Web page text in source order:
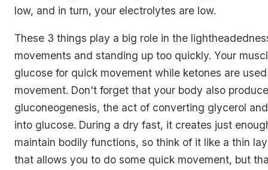
low, and in turn, your electrolytes are low.
These 3 things play a big role in the
movements and standing up too quickly. Your
glucose for quick movement while ketones are
movement. Don't forget that your body also
gluconeogenesis, the act of converting glycerol
into glucose. During a dry fast, it creates just
maintain bodily functions, so think of it like a thin
that allows you to do some quick movement, but